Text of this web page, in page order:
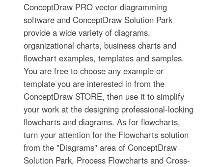
ConceptDraw PRO vector diagramming
software and ConceptDraw Solution Park
provide a wide variety of diagrams,
organizational charts, business charts and
flowchart examples, templates and samples.
You are free to choose any example or
template you are interested in from the
ConceptDraw STORE, then use it to simplify
your work at the designing professional-looking
flowcharts and diagrams. As for flowcharts,
turn your attention for the Flowcharts solution
from the "Diagrams" area of ConceptDraw
Solution Park, Process Flowcharts and Cross-